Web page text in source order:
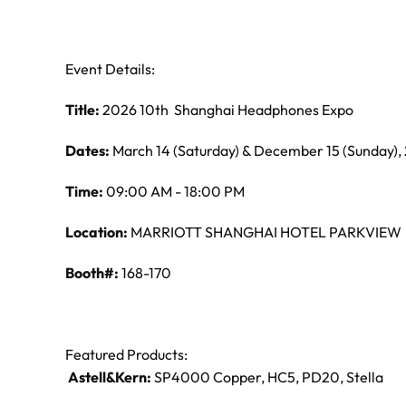
Event Details:
Title: 2026 10th Shanghai Headphones Expo
Dates: March 14 (Saturday) & December 15
Time: 09:00 AM - 18:00 PM
Location: MARRIOTT SHANGHAI HOTEL PARKVIEW
Booth#: 168-170
Featured Products:
Astell&Kern: SP4000 Copper, HC5, PD20, Stella